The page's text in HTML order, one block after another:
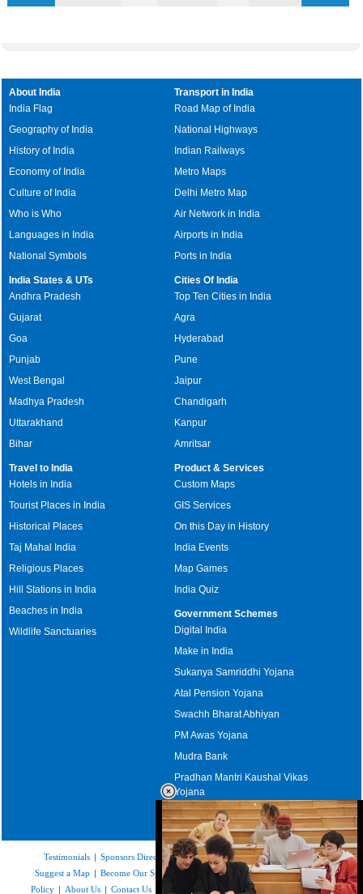
About India
India Flag
Geography of India
History of India
Economy of India
Culture of India
Who is Who
Languages in India
National Symbols
Transport in India
Road Map of India
National Highways
Indian Railways
Metro Maps
Delhi Metro Map
Air Network in India
Airports in India
Ports in India
India States & UTs
Andhra Pradesh
Gujarat
Goa
Punjab
West Bengal
Madhya Pradesh
Uttarakhand
Bihar
Cities Of India
Top Ten Cities in India
Agra
Hyderabad
Pune
Jaipur
Chandigarh
Kanpur
Amritsar
Travel to India
Hotels in India
Tourist Places in India
Historical Places
Taj Mahal India
Religious Places
Hill Stations in India
Beaches in India
Wildlife Sanctuaries
Product & Services
Custom Maps
GIS Services
On this Day in History
India Events
Map Games
India Quiz
Government Schemes
Digital India
Make in India
Sukanya Samriddhi Yojana
Atal Pension Yojana
Swachh Bharat Abhiyan
PM Awas Yojana
Mudra Bank
Pradhan Mantri Kaushal Vikas
Yojana
Upcoming Elections in India
Testimonials | Sponsors Directory|Disclaimer| FAQs|Our Affiliates|
Suggest a Map | Become Our Sponsor| Copyright & Terms of Use|Privacy
Policy | About Us | Contact Us Careers Site Map Link to Us